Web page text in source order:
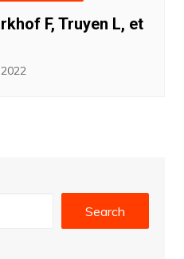
F, Truyen L, et
Search